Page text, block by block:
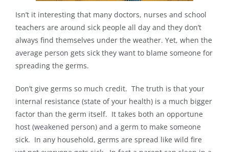
New Patient
Isn’t it interesting that many doctors, nurses and school
teachers are around sick people all day and they don’t
always find themselves under the weather. Yet, when the
average person gets sick they want to blame someone for
spreading the germs.
Don’t give germs so much credit. The truth is that your
internal resistance (state of your health) is a much bigger
factor than the germ itself. It takes both an opportune
host (weakened person) and a germ to make someone
sick. In any household, germs are spread like wild fire